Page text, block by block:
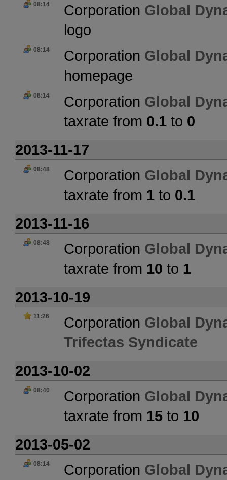
08:14 Corporation Global
logo
08:14 Corporation Global
homepage
08:14 Corporation Global
taxrate from 0.1 to 0
2013-11-17
08:48 Corporation Global
taxrate from 1 to 0.1
2013-11-16
08:48 Corporation Global
taxrate from 10 to 1
2013-10-19
11:26 Corporation Global
Trifectas Syndicate
2013-10-02
08:40 Corporation Global
taxrate from 15 to 10
2013-05-02
08:14 Corporation Global